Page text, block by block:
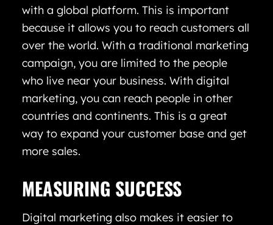
with a global platform. This is important
because it allows you to reach customers all
over the world. With a traditional marketing
campaign, you are limited to the people
who live near your business. With digital
marketing, you can reach people in other
countries and continents. This is a great
way to expand your customer base and get
more sales.
MEASURING SUCCESS
Digital marketing also makes it easier to